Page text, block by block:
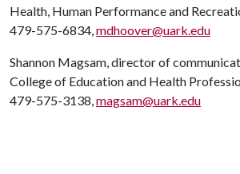
Health, Human Performance and
479-575-6834,mdhoover@uark.edu
Shannon Magsam, director of
College of Education and Health
479-575-3138,magsam@uark.edu